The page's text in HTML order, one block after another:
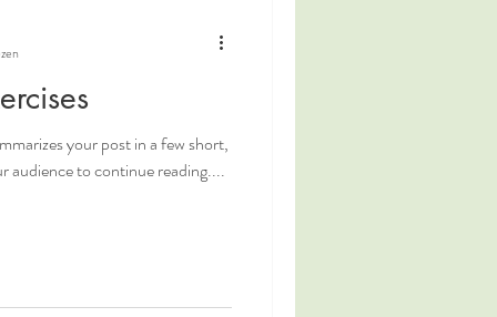
your post in a few short,
audience to continue reading....